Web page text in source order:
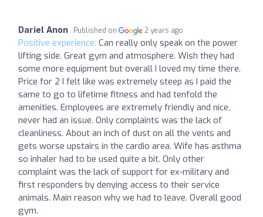
Dariel Anon Published on 2 years ago
Positive experience: Can really only speak on the power
lifting side. Great gym and atmosphere. Wish they had
some more equipment but overall I loved my time there.
Price for 2 I felt like was extremely steep as I paid the
same to go to lifetime fitness and had tenfold the
amenities. Employees are extremely friendly and nice,
never had an issue. Only complaints was the lack of
cleanliness. About an inch of dust on all the vents and
gets worse upstairs in the cardio area. Wife has asthma
so inhaler had to be used quite a bit. Only other
complaint was the lack of support for ex-military and
first responders by denying access to their service
animals. Main reason why we had to leave. Overall good
gym.